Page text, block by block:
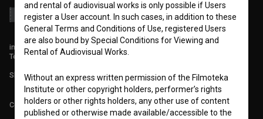
info@filmoteka.si
Technical support: podpora@bsf.si
Slovenian Film Database publication number: ISSN 2670-787X
Co-funded by:
and rental of audiovisual works is only possible if Users
register a User account. In such cases, in addition to these
General Terms and Conditions of Use, registered Users
are also bound by Special Conditions for Viewing and
Rental of Audiovisual Works.
Without an express written permission of the Filmoteka
Institute or other copyright holders, performer’s rights
holders or other rights holders, any other use of content
published or otherwise made available/accessible to the